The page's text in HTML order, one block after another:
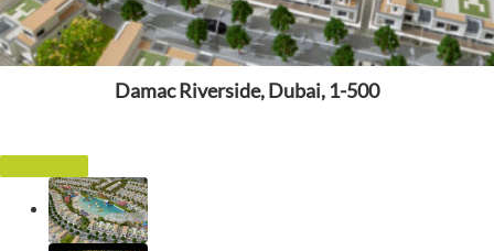
Damac Riverside, Dubai, 1-500